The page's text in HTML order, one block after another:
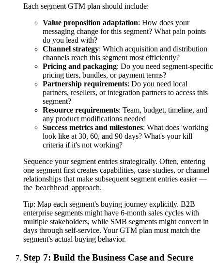
Each segment GTM plan should include:
Value proposition adaptation: How does your
messaging change for this segment? What pain points
do you lead with?
Channel strategy: Which acquisition and distribution
channels reach this segment most efficiently?
Pricing and packaging: Do you need segment-specific
pricing tiers, bundles, or payment terms?
Partnership requirements: Do you need local
partners, resellers, or integration partners to access this
segment?
Resource requirements: Team, budget, timeline, and
any product modifications needed
Success metrics and milestones: What does 'working'
look like at 30, 60, and 90 days? What's your kill
criteria if it's not working?
Sequence your segment entries strategically. Often, entering
one segment first creates capabilities, case studies, or channel
relationships that make subsequent segment entries easier —
the 'beachhead' approach.
Tip: Map each segment's buying journey explicitly. B2B
enterprise segments might have 6-month sales cycles with
multiple stakeholders, while SMB segments might convert in
days through self-service. Your GTM plan must match the
segment's actual buying behavior.
Step 7: Build the Business Case and Secure